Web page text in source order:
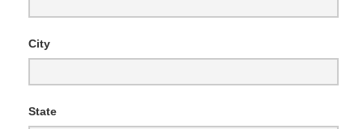
City
State